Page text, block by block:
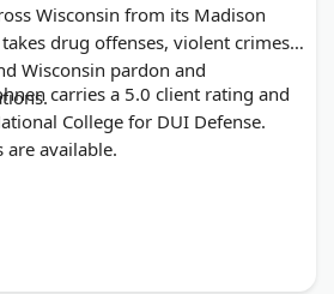
Wisconsin from its Madison
drug offenses, violent crimes,
Wisconsin pardon and
carries a 5.0 client rating and
College for DUI Defense.
are available.